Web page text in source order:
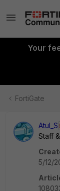
Your
FortiGate
Atul_S
Staff
5/12/